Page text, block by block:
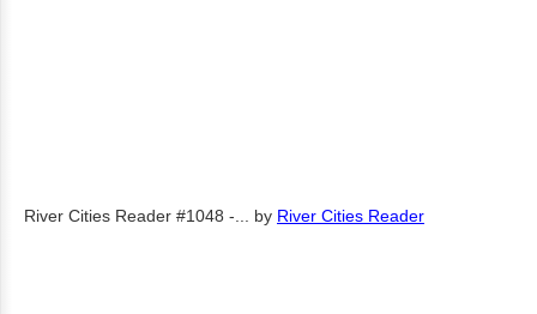
River Cities Reader #1048 -... by River Cities Reader